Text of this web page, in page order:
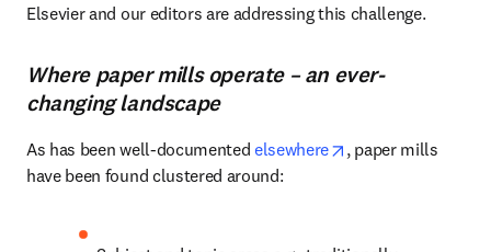
Elsevier and our editors are addressing this challenge.
Where paper mills operate – an ever-
changing landscape
As has been well-documented elsewhere opens in new tab/
, paper mills
have been found clustered around: